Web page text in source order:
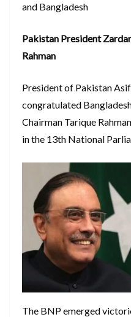
and Bangladesh
Pakistan President
Rahman
President of Pakistan
congratulated
Chairman Tarique
in the 13th National
The BNP emerged